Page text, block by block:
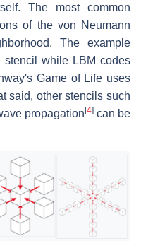
The most common
of the von Neumann
The example
while LBM codes
Game of Life uses
said, other stencils such
propagation [4] can be